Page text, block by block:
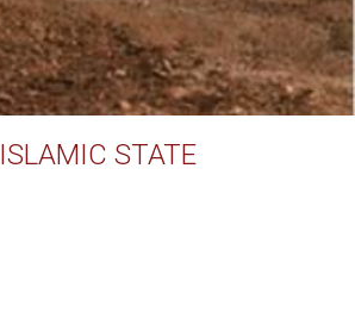
ISLAMIC STATE